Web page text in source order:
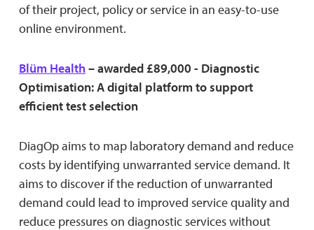
of their project, policy or service in an easy-to-use
online environment.
Blüm Health– awarded £89,000 - Diagnostic
Optimisation: A digital platform to support
efficient test selection
DiagOp aims to map laboratory demand and reduce
costs by identifying unwarranted service demand. It
aims to discover if the reduction of unwarranted
demand could lead to improved service quality and
reduce pressures on diagnostic services without